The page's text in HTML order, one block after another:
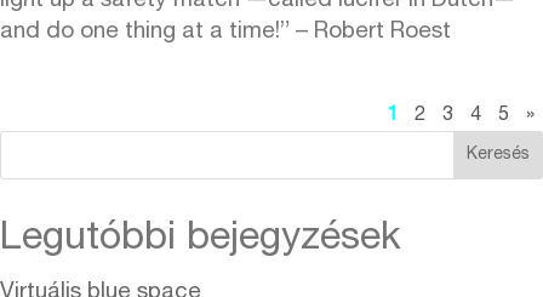
and do one thing at a time!” – Robert Roest
1 2 3 4 5 »
Keresés
Legutóbbi bejegyzések